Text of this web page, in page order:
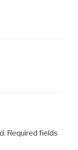
Required fields